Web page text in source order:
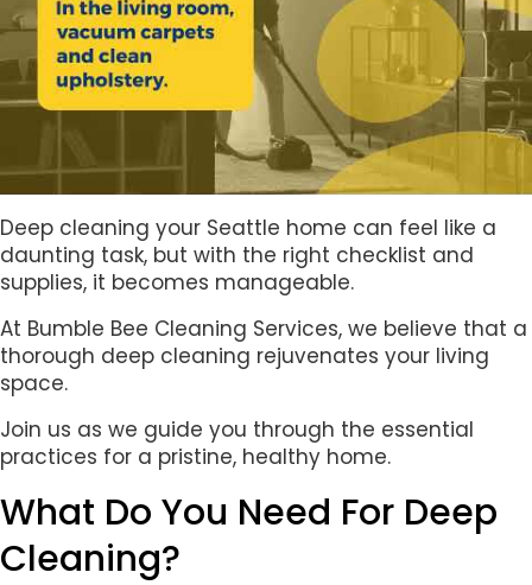
Deep cleaning your Seattle home can feel like a
daunting task, but with the right checklist and
supplies, it becomes manageable.
At Bumble Bee Cleaning Services, we believe that a
thorough deep cleaning rejuvenates your living
space.
Join us as we guide you through the essential
practices for a pristine, healthy home.
What Do You Need For Deep
Cleaning?